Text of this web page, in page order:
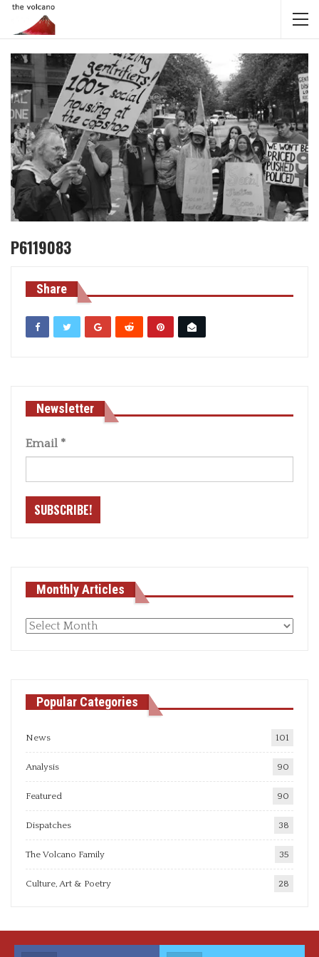
P6119083
Share
Newsletter
Email *
Monthly Articles
Monthly
Popular Categories
News 101
Analysis 90
Featured 90
Dispatches 38
The Volcano Family 35
Culture, Art & Poetry 28